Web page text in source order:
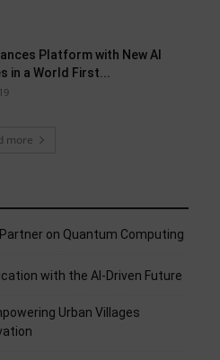
Platform with New AI
in a World First...
more
on Quantum Computing
with the AI-Driven Future
Urban Villages